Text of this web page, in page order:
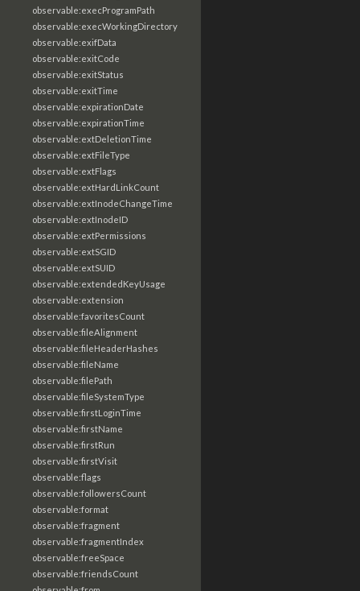
observable:execProgramPath
observable:execWorkingDirectory
observable:exifData
observable:exitCode
observable:exitStatus
observable:exitTime
observable:expirationDate
observable:expirationTime
observable:extDeletionTime
observable:extFileType
observable:extFlags
observable:extHardLinkCount
observable:extInodeChangeTime
observable:extInodeID
observable:extPermissions
observable:extSGID
observable:extSUID
observable:extendedKeyUsage
observable:extension
observable:favoritesCount
observable:fileAlignment
observable:fileHeaderHashes
observable:fileName
observable:filePath
observable:fileSystemType
observable:firstLoginTime
observable:firstName
observable:firstRun
observable:firstVisit
observable:flags
observable:followersCount
observable:format
observable:fragment
observable:fragmentIndex
observable:freeSpace
observable:friendsCount